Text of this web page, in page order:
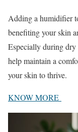
Adding a humidifier
benefiting your skin
Especially during dry
help maintain a
your skin to thrive.
KNOW MORE